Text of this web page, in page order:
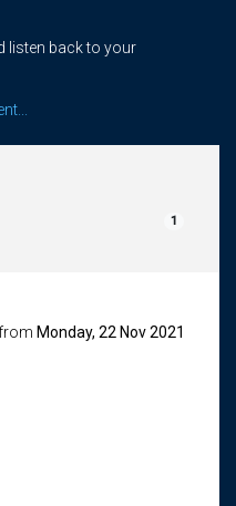
listen back to your
1
Monday, 22 Nov 2021